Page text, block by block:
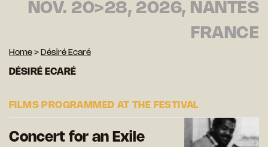
NOV. 20>28, 2026, NANTES
FRANCE
Home > Désiré Ecaré
DÉSIRÉ ECARÉ
FILMS PROGRAMMED AT THE FESTIVAL
Concert for an Exile